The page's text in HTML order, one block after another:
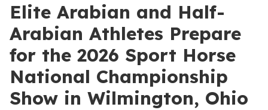
Elite Arabian and Half-
Arabian Athletes Prepare
for the 2026 Sport Horse
National Championship
Show in Wilmington, Ohio